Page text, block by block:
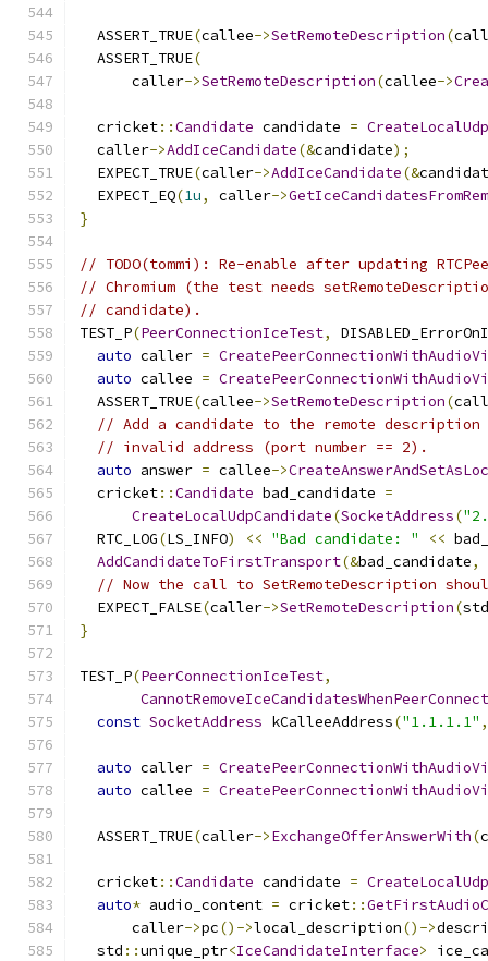
  ASSERT_TRUE
(callee->SetRemoteDescription(
  ASSERT_TRUE
(
      caller
->SetRemoteDescription(callee->
  cricket
::Candidate candidate =
  caller
->AddIceCandidate(&candidate);
  EXPECT_TRUE
(caller->AddIceCandidate(&
  EXPECT_EQ
(1u, caller->
}
// TODO(tommi): Re-enable after updating
// Chromium (the test needs
// candidate).
TEST_P(PeerConnectionIceTest,
auto caller =
auto callee =
  ASSERT_TRUE
(callee->SetRemoteDescription(
// Add a candidate to the remote
// invalid address (port number == 2).
auto answer = callee->
  cricket
::Candidate bad_candidate =
CreateLocalUdpCandidate(SocketAddress(
  RTC_LOG
(LS_INFO) << "Bad candidate: " <<
AddCandidateToFirstTransport(&bad_candidate,
// Now the call to SetRemoteDescription
  EXPECT_FALSE
(caller->SetRemoteDescription(std
}
TEST_P(PeerConnectionIceTest,
const SocketAddress kCalleeAddress("1.1.1.1" ,
auto caller =
auto callee =
  ASSERT_TRUE
(caller->ExchangeOfferAnswerWith(
  cricket
::Candidate candidate =
auto* audio_content = cricket::
      caller
->pc()->local_description()->
  std
::unique_ptr<IceCandidateInterface>